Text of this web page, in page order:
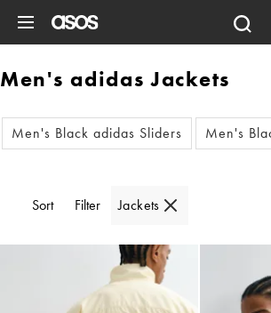
Men's adidas Jackets
Men's Black adidas Sliders Men's
Sort Filter Jackets